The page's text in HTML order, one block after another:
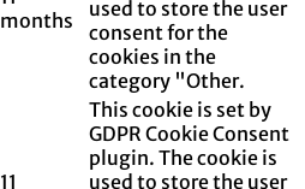
months
used to store the user
consent for the
cookies in the
category "Other.
11
This cookie is set by
GDPR Cookie Consent
plugin. The cookie is
used to store the user